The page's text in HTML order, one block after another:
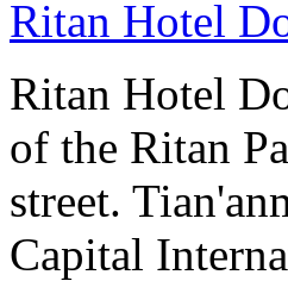
Ritan Hotel
Ritan Hotel
of the Ritan
street.
Capital